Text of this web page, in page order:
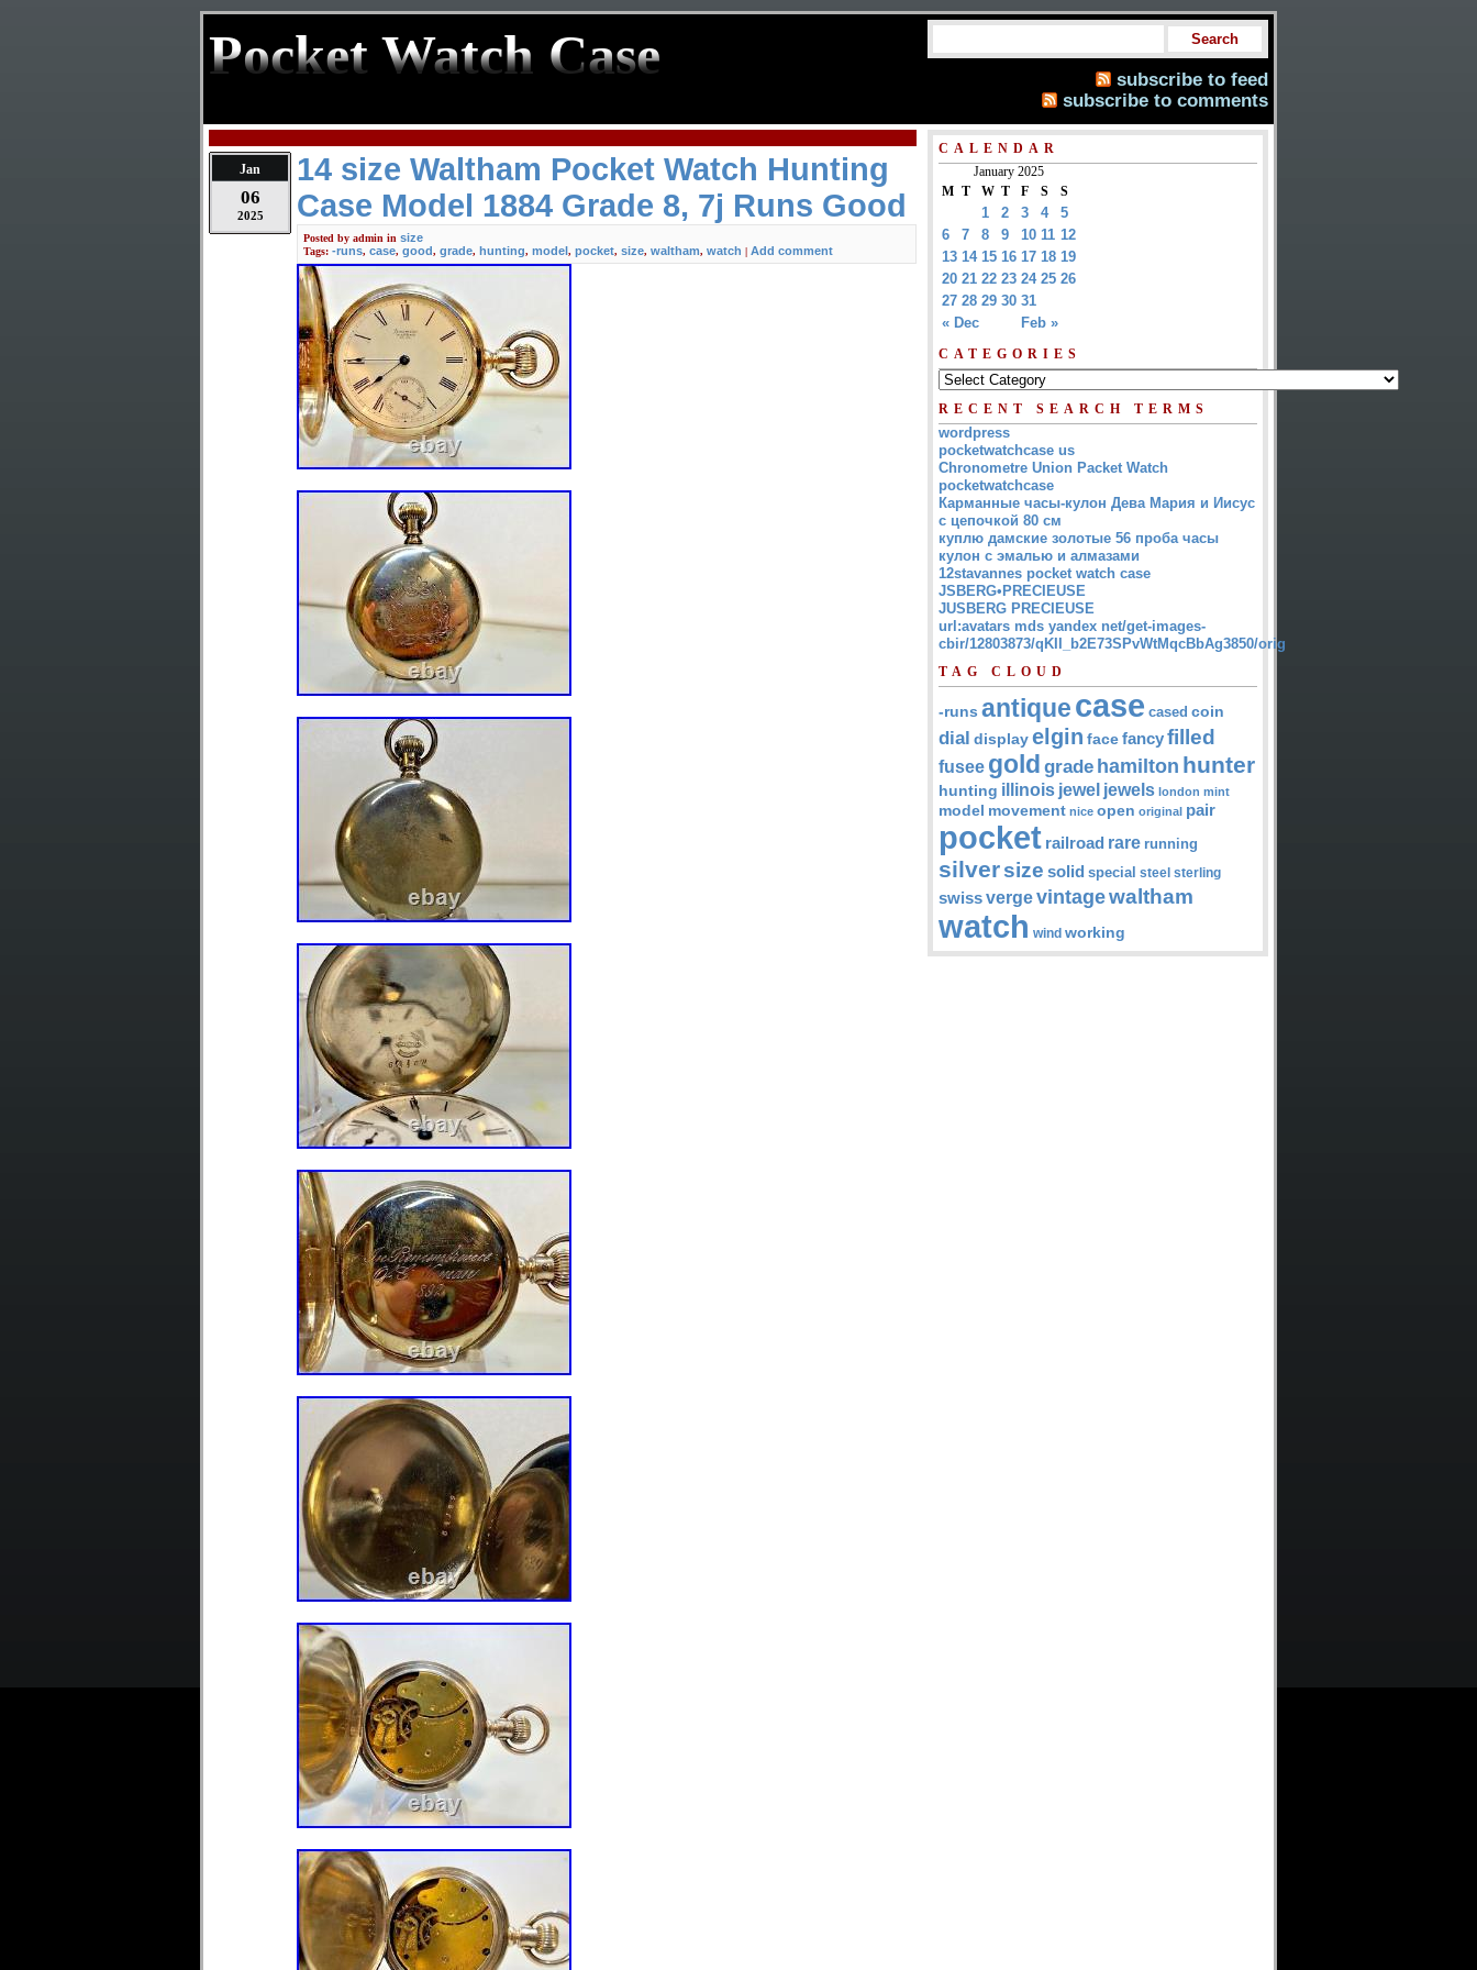
Pocket Watch Case
subscribe to feed
subscribe to comments
Jan
06
2025
14 size Waltham Pocket Watch Hunting
Case Model 1884 Grade 8, 7j Runs Good
Posted by admin in size
Tags: -runs, case, good, grade, hunting, model, pocket, size, waltham, watch | Add comment
CALENDAR
January 2025
M T W T F S S
« Dec Feb »
1 2 3 4
5
6
7 8 9 10 11 12
13 14 15 16 17 18 19
20 21 22 23 24 25 26
27 28 29 30 31
CATEGORIES
RECENT SEARCH TERMS
wordpress
pocketwatchcase us
Chronometre Union Packet Watch
pocketwatchcase
Карманные часы-кулон Дева Мария и Иисус
с цепочкой 80 см
куплю дамские золотые 56 проба часы
кулон с эмалью и алмазами
12stavannes pocket watch case
JSBERG•PRECIEUSE
JUSBERG PRECIEUSE
url:avatars mds yandex net/get-images-
cbir/12803873/qKII_b2E73SPvWtMqcBbAg3850/orig
TAG CLOUD
-runs antiquecase cased coin
dial displayelgin face fancyfilled
fusee gold grade hamilton hunter
hunting illinois jewel jewels london mint
model movement nice open original pair
pocket railroad rare running
silversize solid special steel sterling
swissvergevintagewaltham
watch wind working